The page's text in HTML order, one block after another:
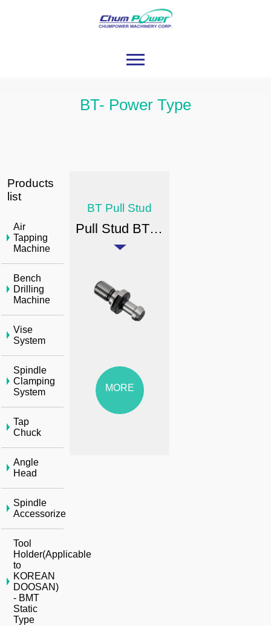
BT- Power Type
BT Pull Stud
Pull Stud BT(S) - Power Type
MORE
Products
list
Air
Tapping
Machine
Bench
Drilling
Machine
Vise
System
Spindle
Clamping
System
Tap
Chuck
Angle
Head
Spindle
Accessorize
Tool
Holder(Applicable
to
KOREAN
DOOSAN)
- BMT
Static
Type